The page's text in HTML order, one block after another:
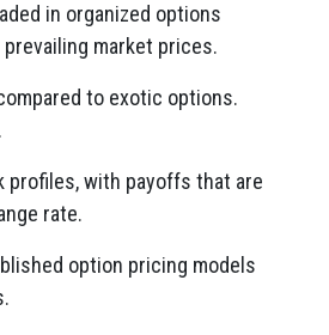
in organized options
market prices.
to exotic options.
profiles, with payoffs that are
rate.
option pricing models